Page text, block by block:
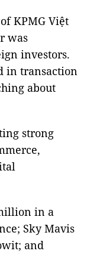
KPMG Việt
was
investors.
in transaction
about
strong
in a
Sky Mavis
and